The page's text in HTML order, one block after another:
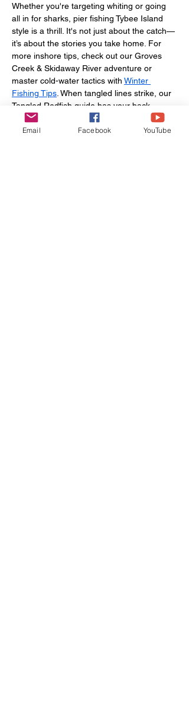
Whether you're targeting whiting or going
all in for sharks, pier fishing Tybee Island
style is a thrill. It's not just about the catch—
it’s about the stories you take home. For
more inshore tips, check out our Groves
Creek & Skidaway River adventure or
master cold-water tactics with Winter
Fishing Tips . When tangled lines strike, our
Tangled Redfish guide has your back.
So pack your gear, get your permit, and
Email Facebook YouTube